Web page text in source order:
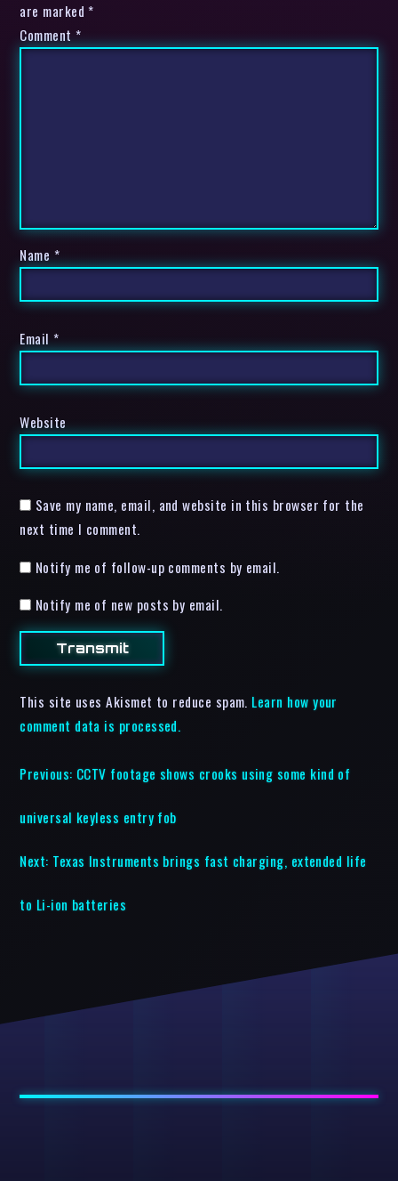
are marked *
Comment *
Name *
Email *
Website
Save my name, email, and website in this browser for the
next time I comment.
Notify me of follow-up comments by email.
Notify me of new posts by email.
This site uses Akismet to reduce spam. Learn how your
comment data is processed.
Previous: CCTV footage shows crooks using some kind of
universal keyless entry fob
Next: Texas Instruments brings fast charging, extended life
to Li-ion batteries